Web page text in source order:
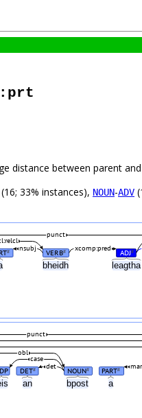
distance between parent
(16; 33% instances), NOUN-ADV
bheidh leagtha
# VERB# ADJ#
nsubj xcomp:pred
punct
an bpost a
DET# NOUN# PART#
det
case
obl
punct